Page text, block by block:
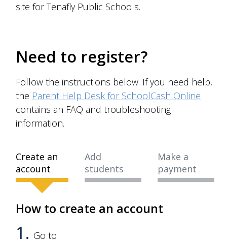
site forTenafly Public Schools.
Need to register?
Follow the instructions below. If you need help,
the Parent Help Desk for SchoolCash Online
contains an FAQ and troubleshooting
information.
Create an
account
Add
students
Make a
payment
How to create an account
Go to